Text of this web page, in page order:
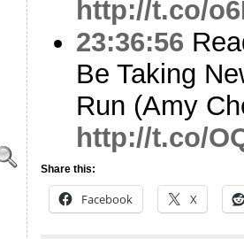
http://t.co/
23:36:56
Be Taking
Run (Amy
http://t.co/
Share this:
Facebook X